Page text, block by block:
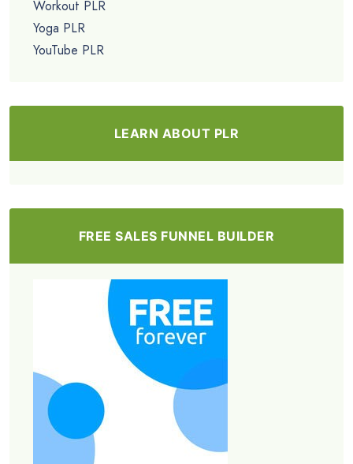
Workout PLR
Yoga PLR
YouTube PLR
LEARN ABOUT PLR
FREE SALES FUNNEL BUILDER